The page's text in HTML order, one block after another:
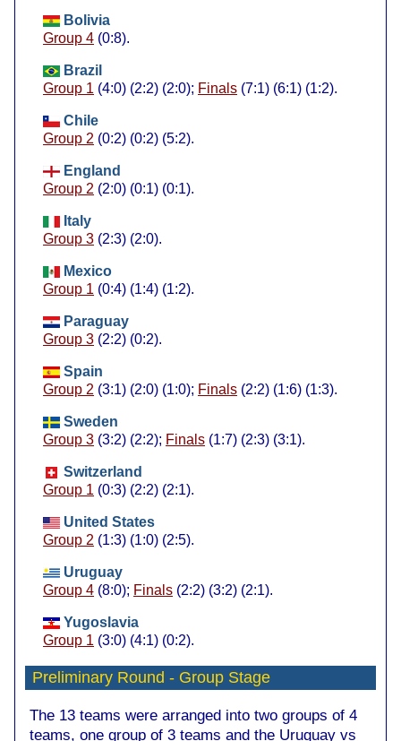
Bolivia
Group 4 (0:8).
Brazil
Group 1 (4:0) (2:2) (2:0); Finals (7:1) (6:1) (1:2).
Chile
Group 2 (0:2) (0:2) (5:2).
England
Group 2 (2:0) (0:1) (0:1).
Italy
Group 3 (2:3) (2:0).
Mexico
Group 1 (0:4) (1:4) (1:2).
Paraguay
Group 3 (2:2) (0:2).
Spain
Group 2 (3:1) (2:0) (1:0); Finals (2:2) (1:6) (1:3).
Sweden
Group 3 (3:2) (2:2); Finals (1:7) (2:3) (3:1).
Switzerland
Group 1 (0:3) (2:2) (2:1).
United States
Group 2 (1:3) (1:0) (2:5).
Uruguay
Group 4 (8:0); Finals (2:2) (3:2) (2:1).
Yugoslavia
Group 1 (3:0) (4:1) (0:2).
Preliminary Round - Group Stage
The 13 teams were arranged into two groups of 4
teams, one group of 3 teams and the Uruguay vs